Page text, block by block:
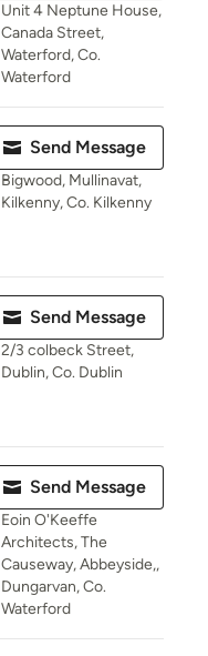
Unit 4 Neptune House,
Canada Street,
Waterford, Co.
Waterford
Send Message
Bigwood, Mullinavat,
Kilkenny, Co. Kilkenny
Send Message
2/3 colbeck Street,
Dublin, Co. Dublin
Send Message
Eoin O'Keeffe
Architects, The
Causeway, Abbeyside,,
Dungarvan, Co.
Waterford